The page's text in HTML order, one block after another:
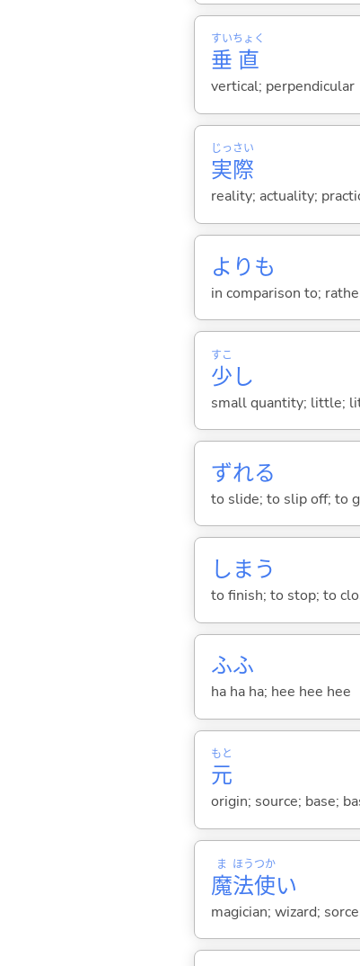
垂
すい
直
ちょく
vertical; perpendicular
実
じっ
際
さい
reality; actuality;
よりも
in comparison to;
少
すこ
し
small quantity; little;
ずれる
to slide; to slip off; to
しま う
to finish; to stop; to
ふふ
ha ha ha; hee hee hee
元
もと
origin; source; base;
魔
ま
法
ほう
使
つか
い
magician; wizard;